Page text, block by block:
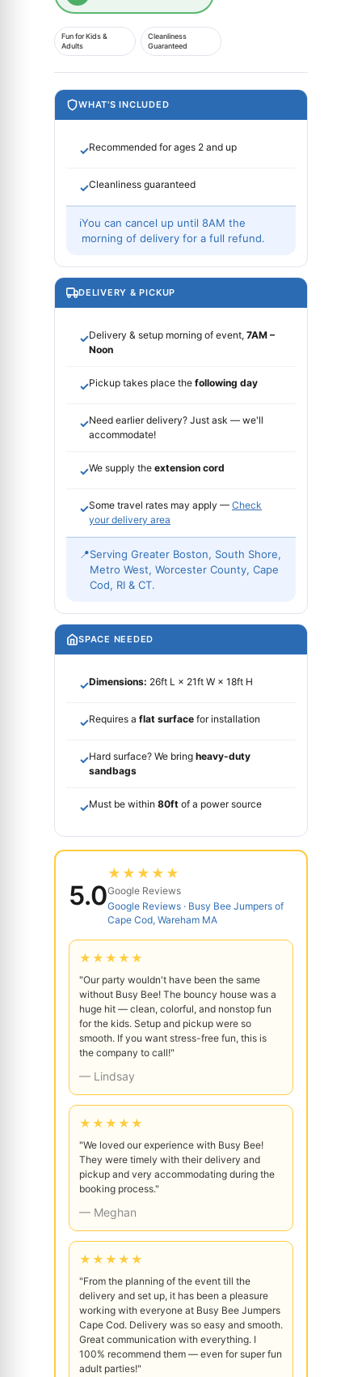
Fun for Kids &
Adults
Cleanliness
Guaranteed
WHAT'S INCLUDED
✓Recommended for ages 2 and up
✓Cleanliness guaranteed
ℹYou can cancel up until 8AM the
morning of delivery for a full refund.
DELIVERY & PICKUP
✓Delivery & setup morning of event, 7AM –
Noon
✓Pickup takes place the following day
✓Need earlier delivery? Just ask — we'll
accommodate!
✓We supply the extension cord
✓Some travel rates may apply — Check
your delivery area
📍Serving Greater Boston, South Shore,
Metro West, Worcester County, Cape
Cod, RI & CT.
SPACE NEEDED
✓Dimensions: 26ft L × 21ft W × 18ft H
✓Requires a flat surface for installation
✓Hard surface? We bring heavy-duty
sandbags
✓Must be within 80ft of a power source
5.0
★★★★★
Google Reviews
Google Reviews · Busy Bee Jumpers of
Cape Cod, Wareham MA
★★★★★
"Our party wouldn't have been the same
without Busy Bee! The bouncy house was a
huge hit — clean, colorful, and nonstop fun
for the kids. Setup and pickup were so
smooth. If you want stress-free fun, this is
the company to call!"
— Lindsay
★★★★★
"We loved our experience with Busy Bee!
They were timely with their delivery and
pickup and very accommodating during the
booking process."
— Meghan
★★★★★
"From the planning of the event till the
delivery and set up, it has been a pleasure
working with everyone at Busy Bee Jumpers
Cape Cod. Delivery was so easy and smooth.
Great communication with everything. I
100% recommend them — even for super fun
adult parties!"